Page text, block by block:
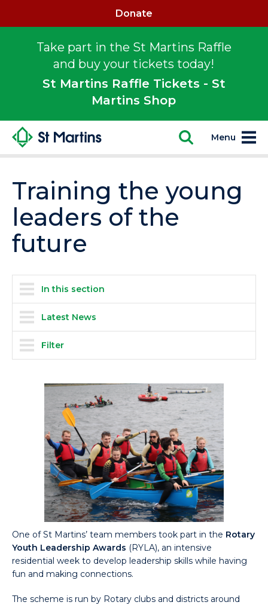
Take part in the St Martins Raffle
and buy your tickets today!
St Martins Raffle Tickets - St
Martins Shop
Donate
Menu
Training the young
leaders of the
future
In this section
Latest News
Filter
One of St Martins’ team members took part in the Rotary
Youth Leadership Awards (RYLA), an intensive
residential week to develop leadership skills while having
fun and making connections.
The scheme is run by Rotary clubs and districts around